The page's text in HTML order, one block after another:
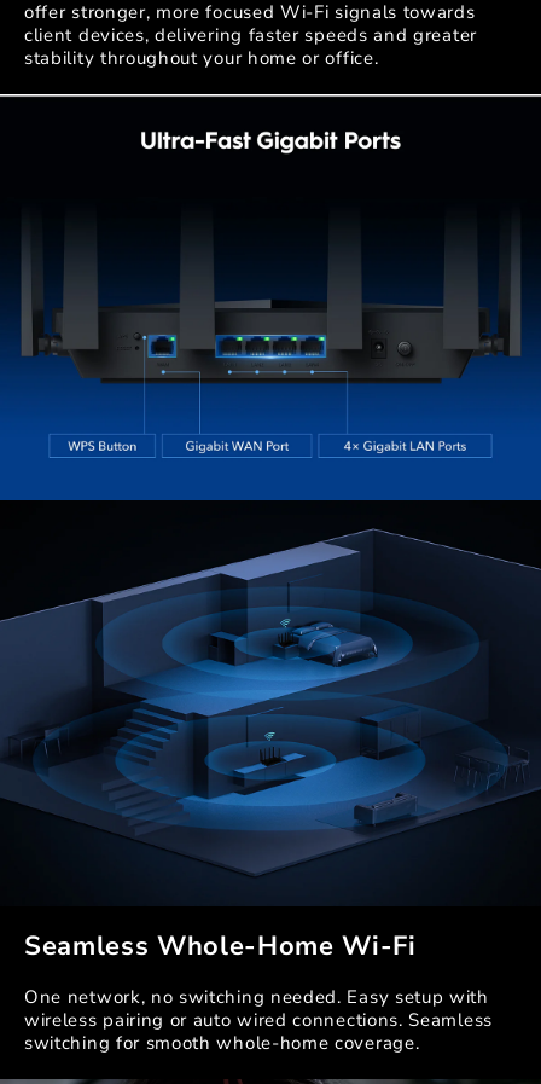
offer stronger, more focused Wi-Fi signals towards
client devices, delivering faster speeds and greater
stability throughout your home or office.
Seamless Whole-Home Wi-Fi
One network, no switching needed. Easy setup with
wireless pairing or auto wired connections. Seamless
switching for smooth whole-home coverage.